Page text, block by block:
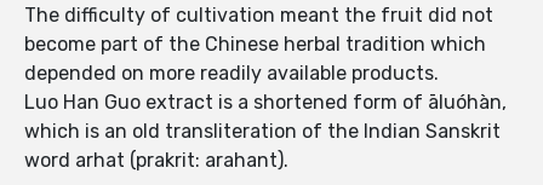
The difficulty of cultivation meant the fruit did not
become part of the Chinese herbal tradition which
depended on more readily available products.
Luo Han Guo extract is a shortened form of āluóhàn,
which is an old transliteration of the Indian Sanskrit
word arhat (prakrit: arahant).